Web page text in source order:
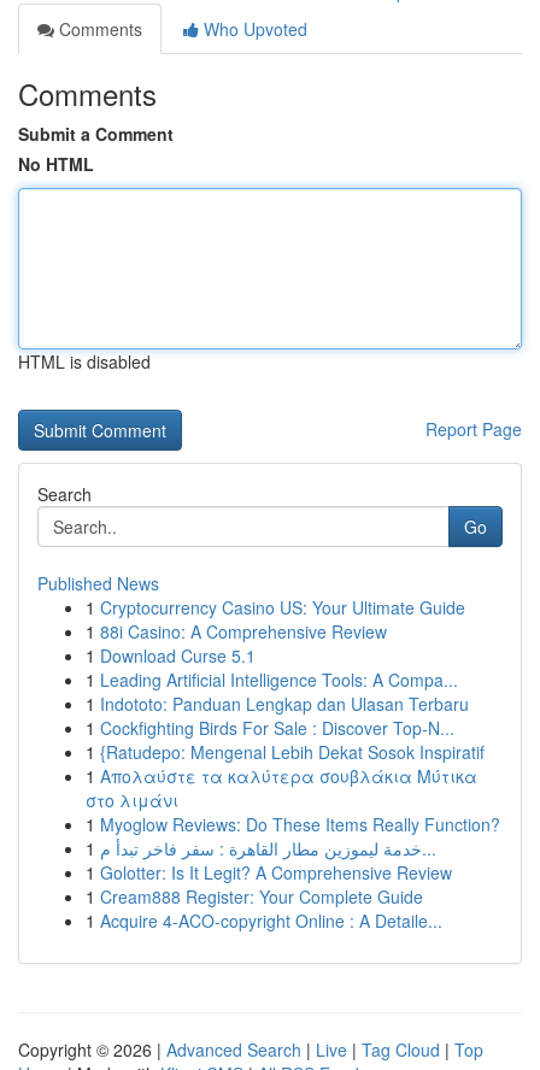
Comments
Who Upvoted
Comments
Submit a Comment
No HTML
HTML is disabled
Report Page
Search
Go
Published News
1 Cryptocurrency Casino US: Your Ultimate Guide
1 88i Casino: A Comprehensive Review
1 Download Curse 5.1
1 Leading Artificial Intelligence Tools: A Compa...
1 Indototo: Panduan Lengkap dan Ulasan Terbaru
1 Cockfighting Birds For Sale : Discover Top-N...
1 {Ratudepo: Mengenal Lebih Dekat Sosok Inspiratif
1 Απολαύστε τα καλύτερα σουβλάκια Μύτικα
στο λιμάνι
1 Myoglow Reviews: Do These Items Really Function?
1
خدمة ليموزين مطار القاهرة : سفر فاخر تبدأ م...
1 Golotter: Is It Legit? A Comprehensive Review
1 Cream888 Register: Your Complete Guide
1 Acquire 4-ACO-copyright Online : A Detaile...
Copyright © 2026 | Advanced Search | Live | Tag Cloud | Top